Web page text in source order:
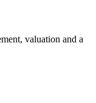
valuation and a